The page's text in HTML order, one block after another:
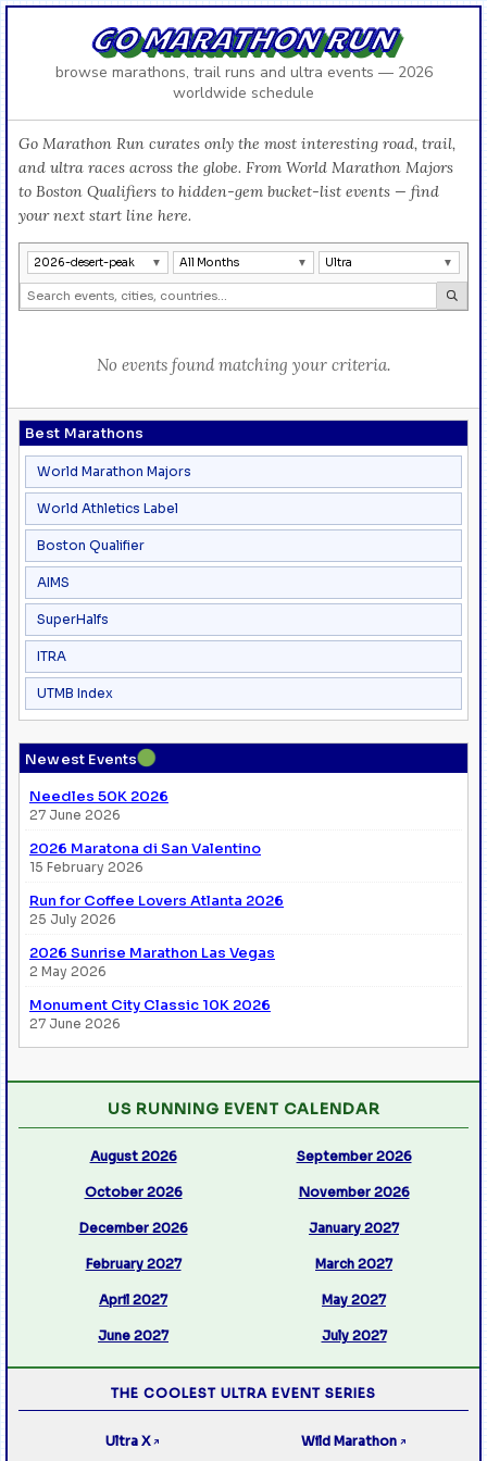
GO MARATHON RUN
browse marathons, trail runs and ultra events — 2026
worldwide schedule
Best Marathons
World Marathon Majors
World Athletics Label
Boston Qualifier
AIMS
SuperHalfs
ITRA
UTMB Index
Newest Events●
Needles 50K 2026
27 June 2026
2026 Maratona di San Valentino
15 February 2026
Run for Coffee Lovers Atlanta 2026
25 July 2026
2026 Sunrise Marathon Las Vegas
2 May 2026
Monument City Classic 10K 2026
27 June 2026
Go Marathon Run curates only the most interesting road, trail,
and ultra races across the globe. From World Marathon Majors
to Boston Qualifiers to hidden-gem bucket-list events — find
your next start line here.
2026-desert-peak All Months Ultra
No events found matching your criteria.
US RUNNING EVENT CALENDAR
August 2026 September 2026
October 2026 November 2026
December 2026 January 2027
February 2027 March 2027
April 2027 May 2027
June 2027 July 2027
THE COOLEST ULTRA EVENT SERIES
Ultra X ↗ Wild Marathon ↗